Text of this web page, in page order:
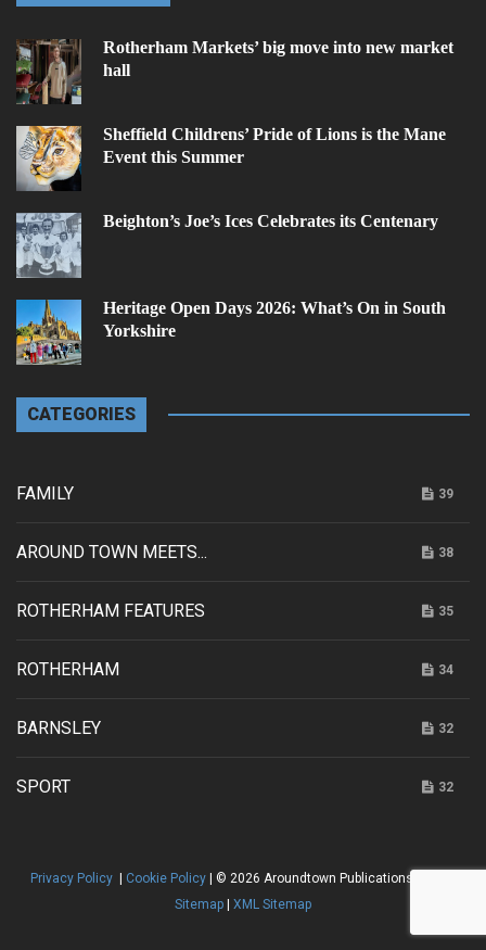
Rotherham Markets’ big move into new market
hall
Sheffield Childrens’ Pride of Lions is the Mane
Event this Summer
Beighton’s Joe’s Ices Celebrates its Centenary
Heritage Open Days 2026: What’s On in South
Yorkshire
CATEGORIES
FAMILY 39
AROUND TOWN MEETS... 38
ROTHERHAM FEATURES 35
ROTHERHAM 34
BARNSLEY 32
SPORT 32
Privacy Policy Cookie Policy| © 2026 Aroundtown Publications |
Sitemap
XML Sitemap